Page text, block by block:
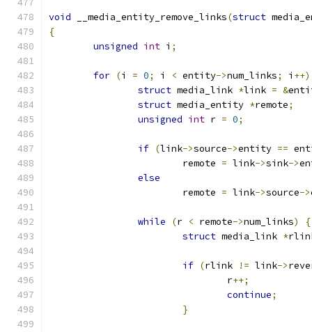
void __media_entity_remove_links(struct
{
unsigned int i ;
for (i = 0; i < entity->num_links; i ++)
struct media_link *link = &
struct media_entity *remote;
unsigned int r = 0;
if (link->source->entity ==
			remote
= link->sink->
else
			remote
= link->source->
while (r < remote->num_links)
{
struct media_link *
if (rlink != link->
				r
++;
continue;
}